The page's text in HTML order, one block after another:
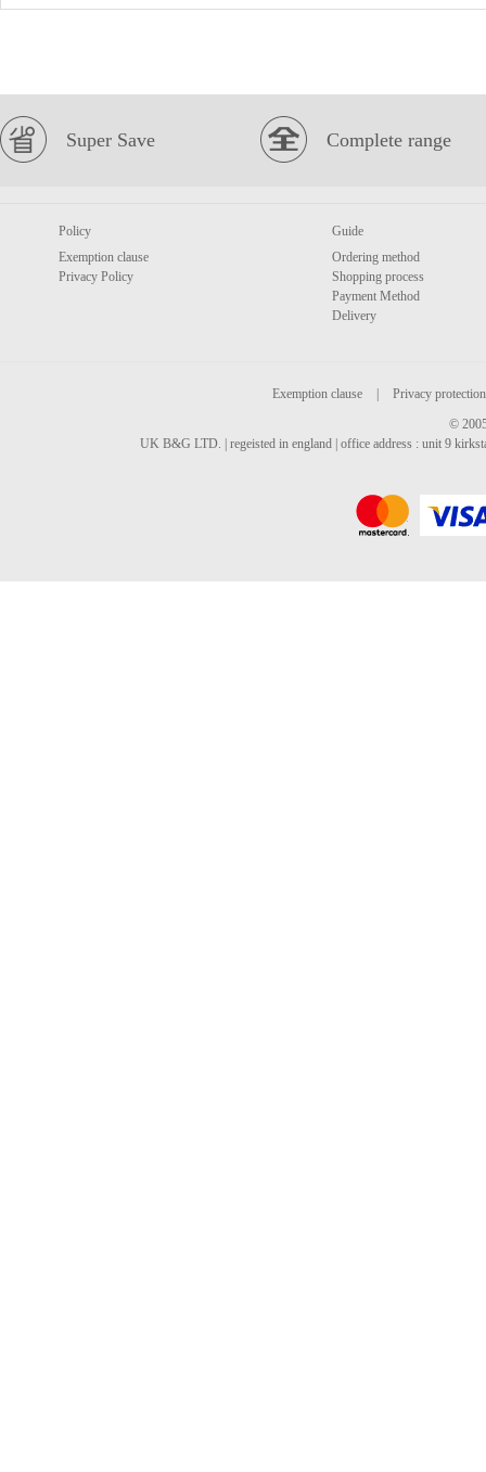
Super Save Complete range
Policy
Exemption clause
Privacy Policy
Guide
Ordering method
Shopping process
Payment Method
Delivery
Exemption clause
Privacy protection
©
UK B&G LTD. | regeisted in england | office address : unit 9